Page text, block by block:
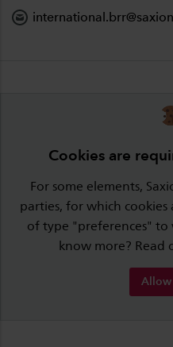
Cookies are
For some elements,
parties, for which cookies
of type "preferences" to
know more? Read
Allow